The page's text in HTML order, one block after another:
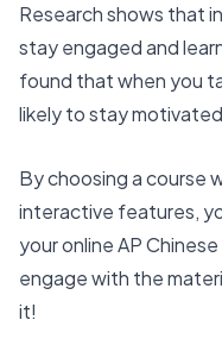
Research shows that
stay engaged and
found that when you
likely to stay
By choosing a course
interactive features,
your online AP
engage with the
it!